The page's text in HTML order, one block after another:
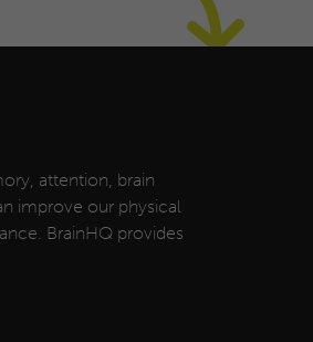
attention, brain
improve our physical
BrainHQ provides